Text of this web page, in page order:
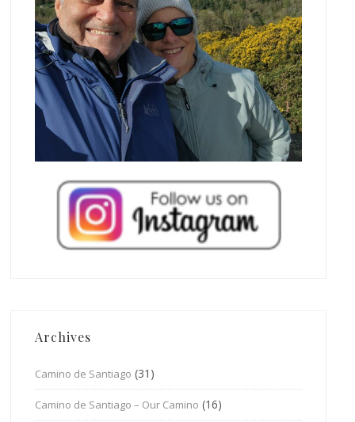
Archives
Camino de Santiago (31)
Camino de Santiago – Our Camino (16)